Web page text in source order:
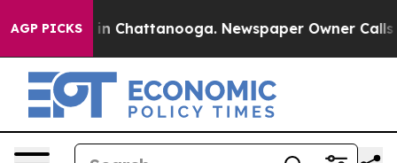
AGP PICKS
Chaos in Chattanooga. Newspaper Owner Calls